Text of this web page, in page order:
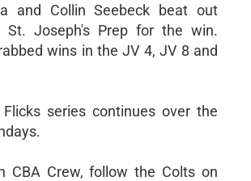
and Collin Seebeck beat out
St. Joseph's Prep for the win.
wins in the JV 4, JV 8 and
series continues over the
CBA Crew, follow the Colts on